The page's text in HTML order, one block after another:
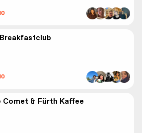
Comet & Fürth Kaffee